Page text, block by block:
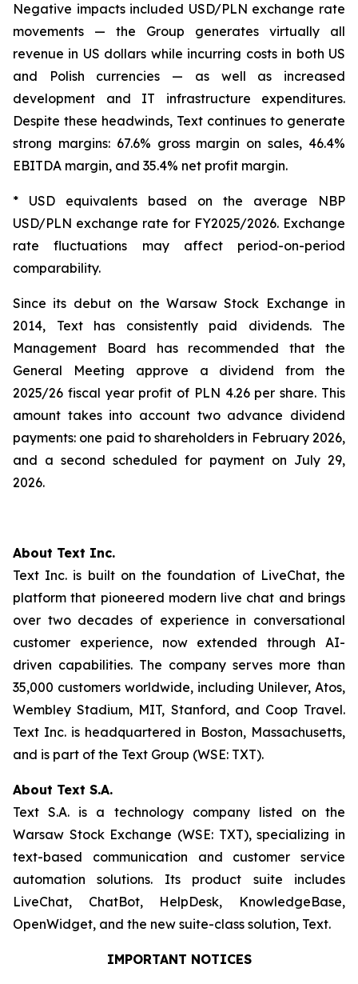
Negative impacts included USD/PLN exchange rate
movements — the Group generates virtually all
revenue in US dollars while incurring costs in both US
and Polish currencies — as well as increased
development and IT infrastructure expenditures.
Despite these headwinds, Text continues to generate
strong margins: 67.6% gross margin on sales, 46.4%
EBITDA margin, and 35.4% net profit margin.
* USD equivalents based on the average NBP
USD/PLN exchange rate for FY2025/2026. Exchange
rate fluctuations may affect period-on-period
comparability.
Since its debut on the Warsaw Stock Exchange in
2014, Text has consistently paid dividends. The
Management Board has recommended that the
General Meeting approve a dividend from the
2025/26 fiscal year profit of PLN 4.26 per share. This
amount takes into account two advance dividend
payments: one paid to shareholders in February 2026,
and a second scheduled for payment on July 29,
2026.
About Text Inc.
Text Inc. is built on the foundation of LiveChat, the
platform that pioneered modern live chat and brings
over two decades of experience in conversational
customer experience, now extended through AI-
driven capabilities. The company serves more than
35,000 customers worldwide, including Unilever, Atos,
Wembley Stadium, MIT, Stanford, and Coop Travel.
Text Inc. is headquartered in Boston, Massachusetts,
and is part of the Text Group (WSE: TXT).
About Text S.A.
Text S.A. is a technology company listed on the
Warsaw Stock Exchange (WSE: TXT), specializing in
text-based communication and customer service
automation solutions. Its product suite includes
LiveChat, ChatBot, HelpDesk, KnowledgeBase,
OpenWidget, and the new suite-class solution, Text.
IMPORTANT NOTICES